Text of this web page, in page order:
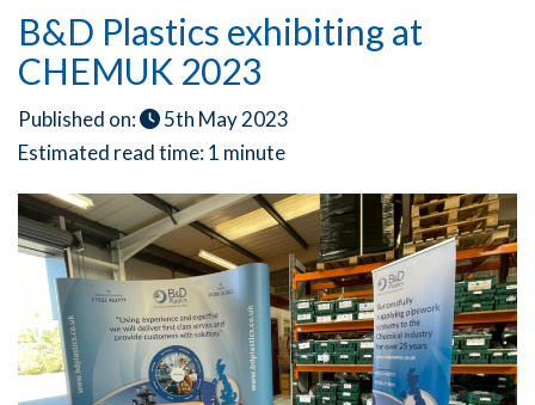
B&D Plastics exhibiting at
CHEMUK 2023
Published on:
5th May 2023
Estimated read time:1 minute